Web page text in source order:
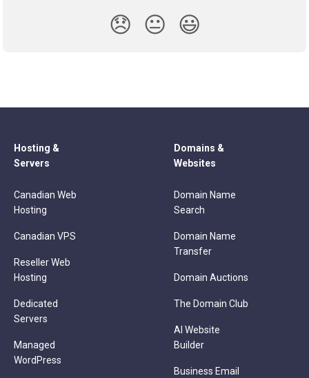
😞 😐 😃
Hosting &
Servers
Canadian Web
Hosting
Canadian VPS
Reseller Web
Hosting
Dedicated
Servers
Managed
WordPress
Domains &
Websites
Domain Name
Search
Domain Name
Transfer
Domain Auctions
The Domain Club
AI Website
Builder
Business Email